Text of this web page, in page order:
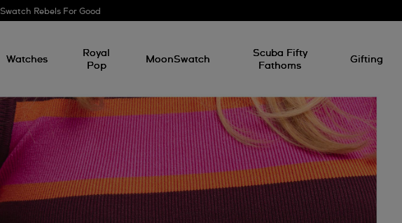
Swatch Rebels For Good
Watches
Royal
Pop
MoonSwatch
Scuba Fifty
Fathoms
Gifting